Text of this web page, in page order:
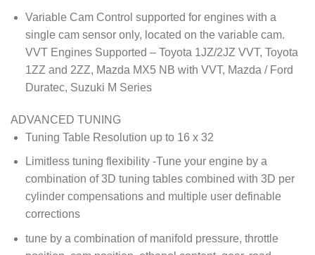
Variable Cam Control supported for engines with a
single cam sensor only, located on the variable cam.
VVT Engines Supported – Toyota 1JZ/2JZ VVT, Toyota
1ZZ and 2ZZ, Mazda MX5 NB with VVT, Mazda / Ford
Duratec, Suzuki M Series
ADVANCED TUNING
Tuning Table Resolution up to 16 x 32
Limitless tuning flexibility -Tune your engine by a
combination of 3D tuning tables combined with 3D per
cylinder compensations and multiple user definable
corrections
tune by a combination of manifold pressure, throttle